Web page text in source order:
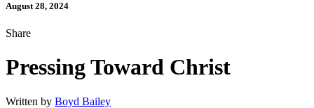
August 28, 2024
Share
Pressing Toward Christ
Written by Boyd Bailey